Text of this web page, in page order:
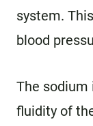
system.
blood
The sodium
fluidity of